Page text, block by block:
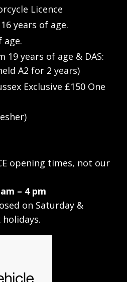
Licence
years of age.
age.
19 years of age & DAS:
A2 for 2 years)
Exclusive £150 One
opening times, not our
– 4 pm
on Saturday &
holidays.